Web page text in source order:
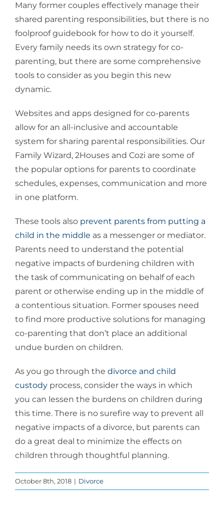
Many former couples effectively manage their
shared parenting responsibilities, but there is no
foolproof guidebook for how to do it yourself.
Every family needs its own strategy for co-
parenting, but there are some comprehensive
tools to consider as you begin this new
dynamic.
Websites and apps designed for co-parents
allow for an all-inclusive and accountable
system for sharing parental responsibilities. Our
Family Wizard, 2Houses and Cozi are some of
the popular options for parents to coordinate
schedules, expenses, communication and more
in one platform.
These tools also prevent parents from putting a
child in the middle as a messenger or mediator.
Parents need to understand the potential
negative impacts of burdening children with
the task of communicating on behalf of each
parent or otherwise ending up in the middle of
a contentious situation. Former spouses need
to find more productive solutions for managing
co-parenting that don’t place an additional
undue burden on children.
As you go through the divorce and child
custody process, consider the ways in which
you can lessen the burdens on children during
this time. There is no surefire way to prevent all
negative impacts of a divorce, but parents can
do a great deal to minimize the effects on
children through thoughtful planning.
October 8th, 2018 | Divorce